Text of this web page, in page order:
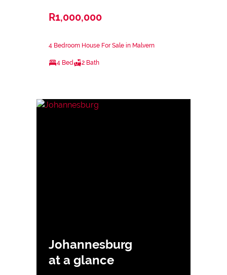
R1,000,000
4 Bedroom House For Sale in Malvern
4 Bed 2 Bath
Johannesburg
at a glance